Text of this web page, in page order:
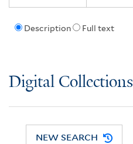
Description Full text
Digital Collections
NEW SEARCH